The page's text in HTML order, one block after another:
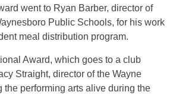
went to Ryan Barber, director of
Public Schools, for his work
meal distribution program.
Award, which goes to a club
Straight, director of the Wayne
the performing arts alive during the